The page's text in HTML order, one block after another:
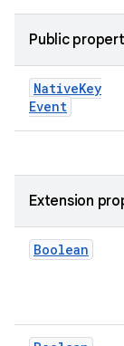
Public
NativeKey
Event
Extension
Boolean